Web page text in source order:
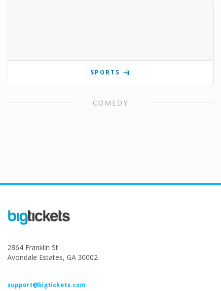
SPORTS
COMEDY
2864 Franklin St
Avondale Estates, GA 30002
support@bigtickets.com